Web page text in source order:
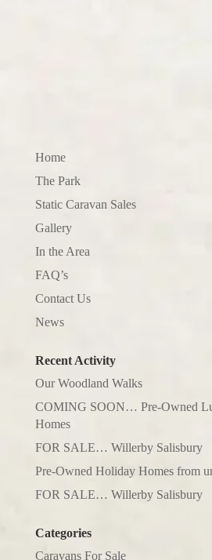
Home
The Park
Static Caravan Sales
Gallery
In the Area
FAQ’s
Contact Us
News
Recent Activity
Our Woodland Walks
COMING SOON… Pre-Owned
Homes
FOR SALE… Willerby Salisbury
Pre-Owned Holiday Homes from
FOR SALE… Willerby Salisbury
Categories
Caravans For Sale